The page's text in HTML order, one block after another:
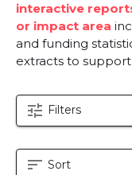
interactive
or impact area
and funding
extracts to
tune Filters
sort Sort